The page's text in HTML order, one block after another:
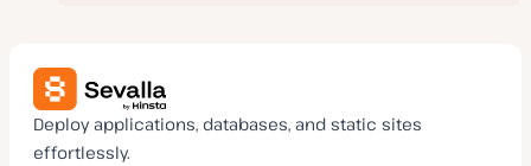
Deploy applications, databases, and static sites
effortlessly.